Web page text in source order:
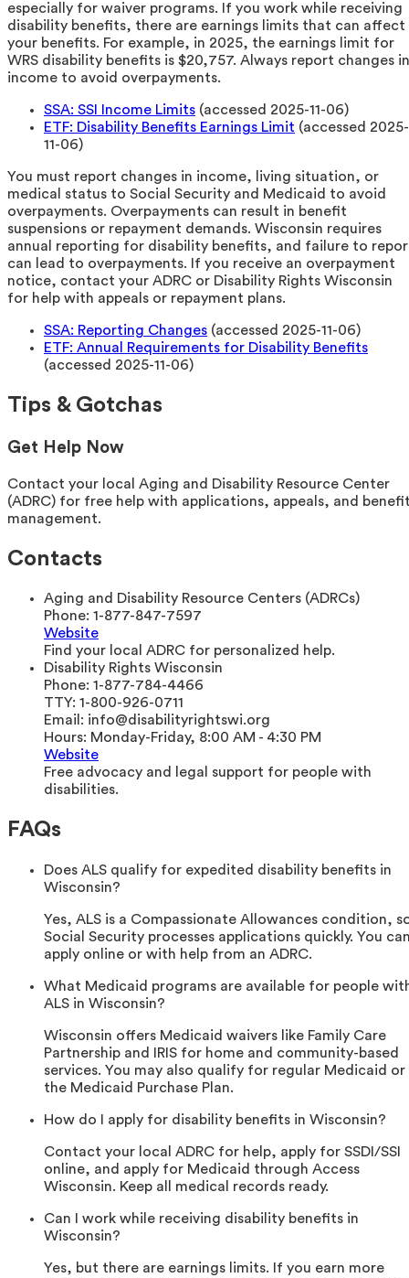
especially for waiver programs. If you work while receiving
disability benefits, there are earnings limits that can affect
your benefits. For example, in 2025, the earnings limit for
WRS disability benefits is $20,757. Always report changes in
income to avoid overpayments.
SSA: SSI Income Limits (accessed 2025-11-06)
ETF: Disability Benefits Earnings Limit (accessed 2025-
11-06)
You must report changes in income, living situation, or
medical status to Social Security and Medicaid to avoid
overpayments. Overpayments can result in benefit
suspensions or repayment demands. Wisconsin requires
annual reporting for disability benefits, and failure to
can lead to overpayments. If you receive an overpayment
notice, contact your ADRC or Disability Rights Wisconsin
for help with appeals or repayment plans.
SSA: Reporting Changes (accessed 2025-11-06)
ETF: Annual Requirements for Disability Benefits
(accessed 2025-11-06)
Tips & Gotchas
Get Help Now
Contact your local Aging and Disability Resource Center
(ADRC) for free help with applications, appeals, and
management.
Contacts
Aging and Disability Resource Centers (ADRCs)
Phone: 1-877-847-7597
Website
Find your local ADRC for personalized help.
Disability Rights Wisconsin
Phone: 1-877-784-4466
TTY: 1-800-926-0711
Email: info@disabilityrightswi.org
Hours: Monday-Friday, 8:00 AM - 4:30 PM
Website
Free advocacy and legal support for people with
disabilities.
FAQs
Does ALS qualify for expedited disability benefits in
Wisconsin?
Yes, ALS is a Compassionate Allowances condition,
Social Security processes applications quickly. You
apply online or with help from an ADRC.
What Medicaid programs are available for people
ALS in Wisconsin?
Wisconsin offers Medicaid waivers like Family Care
Partnership and IRIS for home and community-based
services. You may also qualify for regular Medicaid or
the Medicaid Purchase Plan.
How do I apply for disability benefits in Wisconsin?
Contact your local ADRC for help, apply for SSDI/SSI
online, and apply for Medicaid through Access
Wisconsin. Keep all medical records ready.
Can I work while receiving disability benefits in
Wisconsin?
Yes, but there are earnings limits. If you earn more